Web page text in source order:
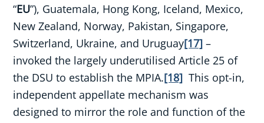
“EU”), Guatemala, Hong Kong, Iceland, Mexico,
New Zealand, Norway, Pakistan, Singapore,
Switzerland, Ukraine, and Uruguay[17] –
invoked the largely underutilised Article 25 of
the DSU to establish the MPIA.[18] This opt-in,
independent appellate mechanism was
designed to mirror the role and function of the